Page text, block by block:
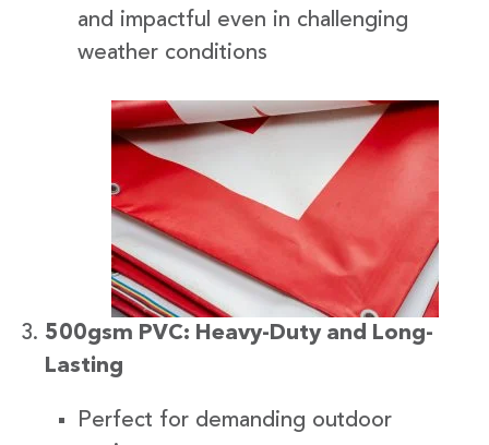
and impactful even in challenging
weather conditions
500gsm PVC: Heavy-Duty and Long-
Lasting
Perfect for demanding outdoor